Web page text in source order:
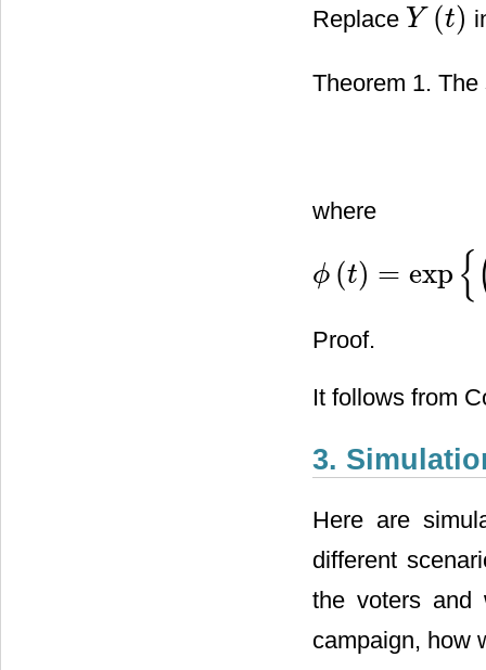
Replace Y (t)
Y(
Theorem 1.
where
ϕ (t) = exp {
ϕ(t = exp (σ2 22+a +b )t
Proof.
It follows from
3.
Here are
different
the voters and
campaign, how